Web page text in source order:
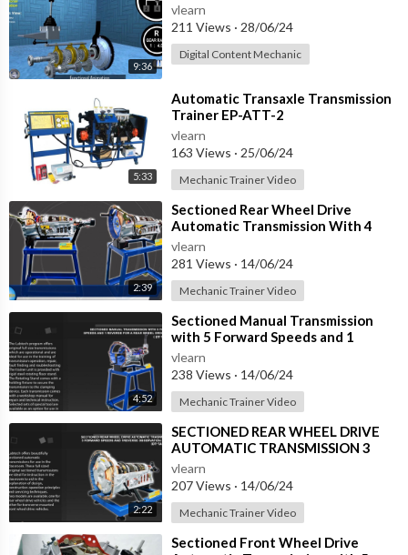
9:36
vlearn
211 Views · 28/06/24
Digital Content Mechanic
5:33
⁣Automatic Transaxle Transmission
Trainer EP-ATT-2
vlearn
163 Views · 25/06/24
Mechanic Trainer Video
2:39
⁣Sectioned Rear Wheel Drive
Automatic Transmission With 4
Forward Speeds And 1 Reverse
(DT-TAR-4SF)
vlearn
281 Views · 14/06/24
Mechanic Trainer Video
4:52
⁣Sectioned Manual Transmission
with 5 Forward Speeds and 1
Reverse, for a Rear Wheel Drive
Sedan (DT-
vlearn
238 Views · 14/06/24
Mechanic Trainer Video
2:22
⁣SECTIONED REAR WHEEL DRIVE
AUTOMATIC TRANSMISSION 3
FORWARD SPEEDS AND REVERSE
(DT-TAR-3SB)
vlearn
207 Views · 14/06/24
Mechanic Trainer Video
⁣Sectioned Front Wheel Drive